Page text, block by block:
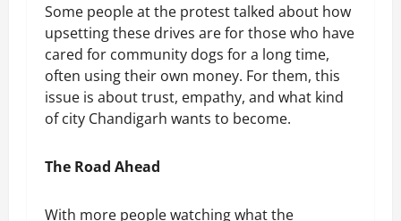
Some people at the protest talked about how
upsetting these drives are for those who have
cared for community dogs for a long time,
often using their own money. For them, this
issue is about trust, empathy, and what kind
of city Chandigarh wants to become.
The Road Ahead
With more people watching what the